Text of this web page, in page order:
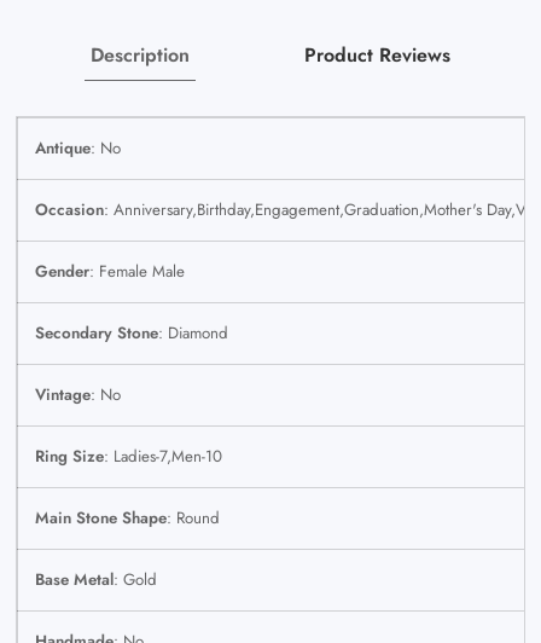
Description Product Reviews
Antique: No
Occasion: Anniversary,Birthday,Engagement,Graduation,Mother's
Gender: Female Male
Secondary Stone: Diamond
Vintage: No
Ring Size: Ladies-7,Men-10
Main Stone Shape: Round
Base Metal: Gold